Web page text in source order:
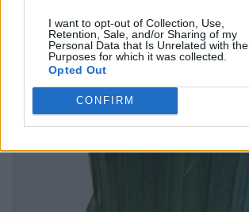
I want to opt-out of Collection, Use,
Retention, Sale, and/or Sharing of my
Personal Data that Is Unrelated with the
Purposes for which it was collected.
Opted Out
CONFIRM